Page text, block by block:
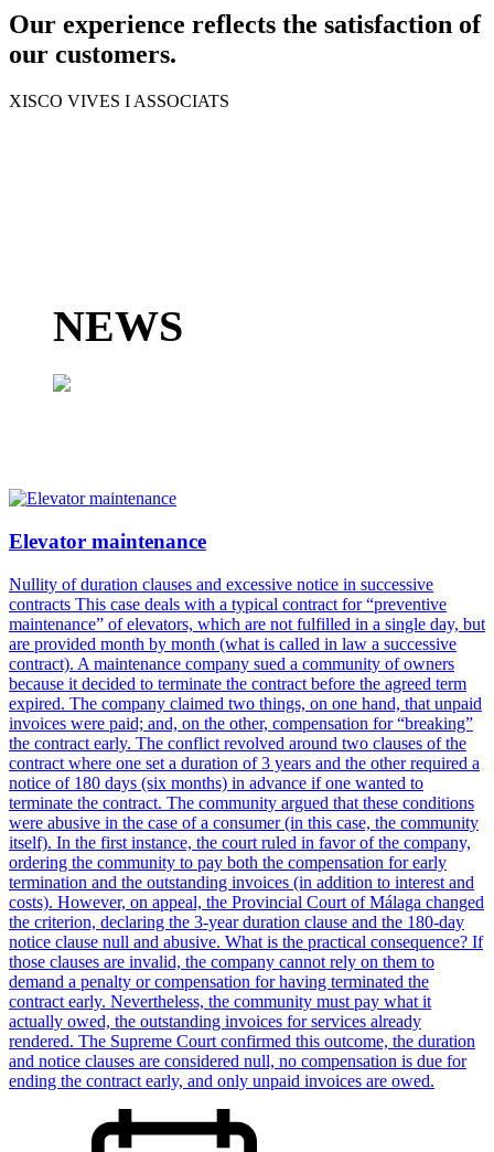
Our experience reflects the satisfaction of
our customers.
XISCO VIVES I ASSOCIATS
Find out more
Find out more
Find out more
Read more...
NEWS
Elevator maintenance
Nullity of duration clauses and excessive notice in successive
contracts This case deals with a typical contract for “preventive
maintenance” of elevators, which are not fulfilled in a single day, but
are provided month by month (what is called in law a successive
contract). A maintenance company sued a community of owners
because it decided to terminate the contract before the agreed term
expired. The company claimed two things, on one hand, that unpaid
invoices were paid; and, on the other, compensation for “breaking”
the contract early. The conflict revolved around two clauses of the
contract where one set a duration of 3 years and the other required a
notice of 180 days (six months) in advance if one wanted to
terminate the contract. The community argued that these conditions
were abusive in the case of a consumer (in this case, the community
itself). In the first instance, the court ruled in favor of the company,
ordering the community to pay both the compensation for early
termination and the outstanding invoices (in addition to interest and
costs). However, on appeal, the Provincial Court of Málaga changed
the criterion, declaring the 3-year duration clause and the 180-day
notice clause null and abusive. What is the practical consequence? If
those clauses are invalid, the company cannot rely on them to
demand a penalty or compensation for having terminated the
contract early. Nevertheless, the community must pay what it
actually owed, the outstanding invoices for services already
rendered. The Supreme Court confirmed this outcome, the duration
and notice clauses are considered null, no compensation is due for
ending the contract early, and only unpaid invoices are owed.